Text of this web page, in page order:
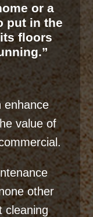
or a
put in the
floors
enhance
value of
other
cleaning